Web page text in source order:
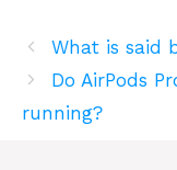
What is said
Do AirPods
running?